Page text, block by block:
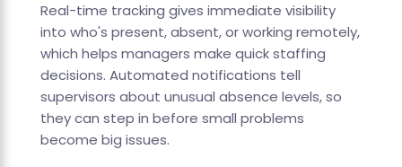
Real-time tracking gives immediate visibility
into who's present, absent, or working remotely,
which helps managers make quick staffing
decisions. Automated notifications tell
supervisors about unusual absence levels, so
they can step in before small problems
become big issues.